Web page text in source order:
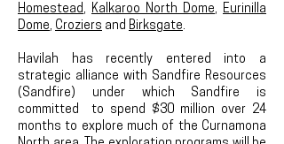
Homestead, Kalkaroo North Dome, Eurinilla
Dome, Croziers and Birksgate.
Havilah has recently entered into a
strategic alliance with Sandfire Resources
(Sandfire) under which Sandfire is
committed to spend $30 million over 24
months to explore much of the Curnamona